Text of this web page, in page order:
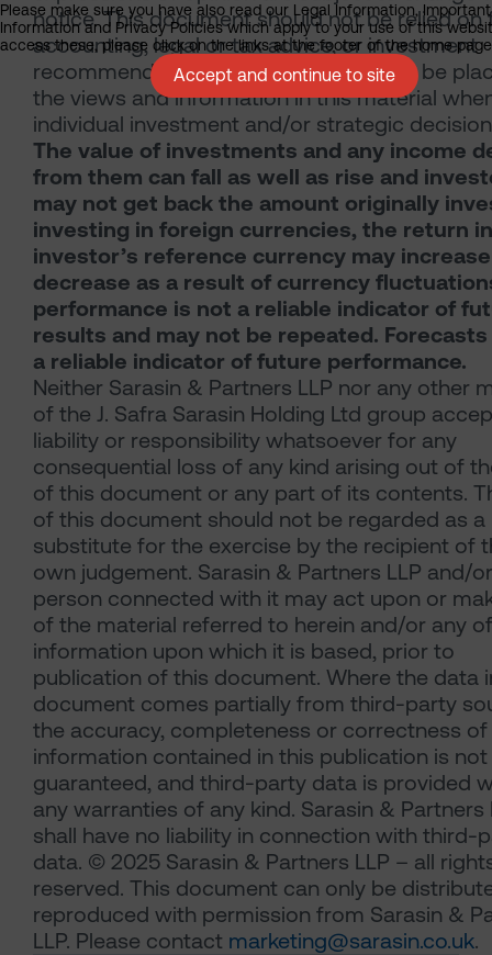
notice. This document should not be relied on
accounting, legal or tax advice, or investment
recommendations. Reliance should not be
the views and information in this material
individual investment and/or strategic
The value of investments and any income
from them can fall as well as rise and
may not get back the amount originally
investing in foreign currencies, the return
investor’s reference currency may
decrease as a result of currency
performance is not a reliable indicator of
results and may not be repeated.
a reliable indicator of future performance.
Neither Sarasin & Partners LLP nor any other
of the J. Safra Sarasin Holding Ltd group
liability or responsibility whatsoever for any
consequential loss of any kind arising out of
of this document or any part of its contents.
of this document should not be regarded as a
substitute for the exercise by the recipient of
own judgement. Sarasin & Partners LLP and/
person connected with it may act upon or
of the material referred to herein and/or any
information upon which it is based, prior to
publication of this document. Where the data
document comes partially from third-party
the accuracy, completeness or correctness
information contained in this publication is not
guaranteed, and third-party data is provided
any warranties of any kind. Sarasin & Partners
shall have no liability in connection with third-
data. © 2025 Sarasin & Partners LLP – all
reserved. This document can only be
reproduced with permission from Sarasin &
LLP. Please contact marketing@sarasin.co.uk.
Please make sure you have also read our Legal Information, Important
Information and Privacy Policies which apply to your use of this
access these, please click on the links at the footer of the home
Accept and continue to site